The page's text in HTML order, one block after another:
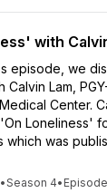
with
episode, we
Calvin Lam,
Center.
Loneliness'
was
•Season 4•